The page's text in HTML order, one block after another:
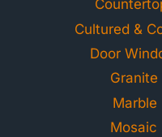
Cultured &
Door
Granite
Marble
Mosaic